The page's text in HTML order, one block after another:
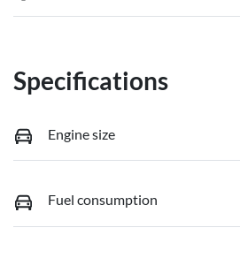
Specifications
Engine size
Fuel consumption